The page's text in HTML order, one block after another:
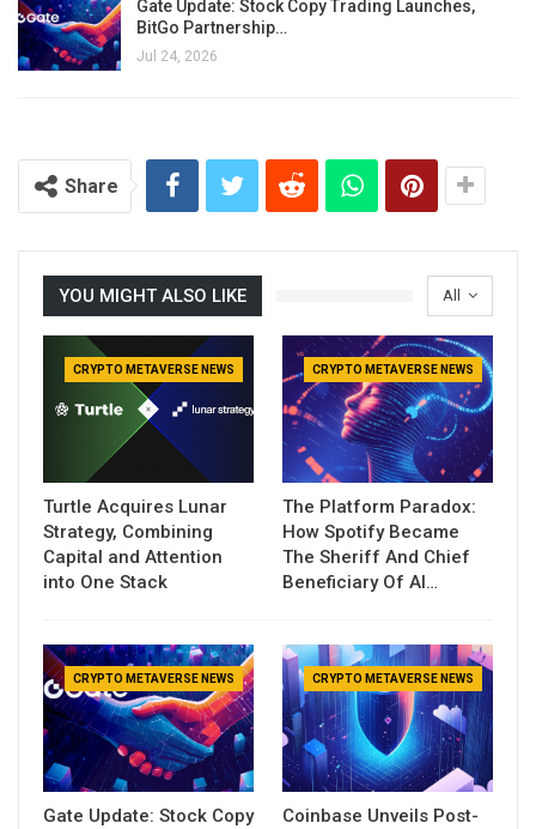
Gate Update: Stock Copy Trading Launches,
BitGo Partnership…
Jul 24, 2026
Share
All
YOU MIGHT ALSO LIKE
CRYPTO METAVERSE NEWS
Turtle Acquires Lunar
Strategy, Combining
Capital and Attention
into One Stack
CRYPTO METAVERSE NEWS
The Platform Paradox:
How Spotify Became
The Sheriff And Chief
Beneficiary Of AI…
CRYPTO METAVERSE NEWS
Gate Update: Stock Copy
CRYPTO METAVERSE NEWS
Coinbase Unveils Post-